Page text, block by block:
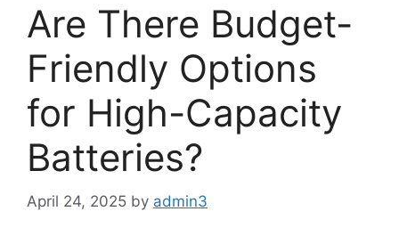
Are There Budget-
Friendly Options
for High-Capacity
Batteries?
April 24, 2025 by admin3